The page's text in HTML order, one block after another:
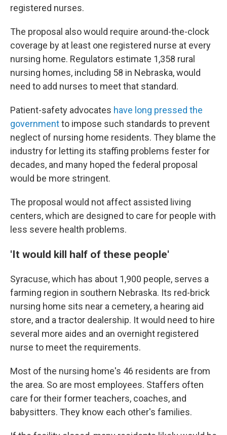
registered nurses.
The proposal also would require around-the-clock
coverage by at least one registered nurse at every
nursing home. Regulators estimate 1,358 rural
nursing homes, including 58 in Nebraska, would
need to add nurses to meet that standard.
Patient-safety advocates have long pressed the
governmentto impose such standards to prevent
neglect of nursing home residents. They blame the
industry for letting its staffing problems fester for
decades, and many hoped the federal proposal
would be more stringent.
The proposal would not affect assisted living
centers, which are designed to care for people with
less severe health problems.
'It would kill half of these people'
Syracuse, which has about 1,900 people, serves a
farming region in southern Nebraska. Its red-brick
nursing home sits near a cemetery, a hearing aid
store, and a tractor dealership. It would need to hire
several more aides and an overnight registered
nurse to meet the requirements.
Most of the nursing home's 46 residents are from
the area. So are most employees. Staffers often
care for their former teachers, coaches, and
babysitters. They know each other's families.